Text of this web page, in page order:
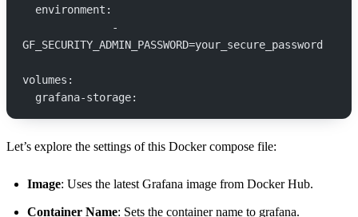
  environment:
GF_SECURITY_ADMIN_PASSWORD=your_secure_password
volumes:
  grafana-storage:
Let’s explore the settings of this Docker compose file:
Image: Uses the latest Grafana image from Docker Hub.
Container Name: Sets the container name to grafana.